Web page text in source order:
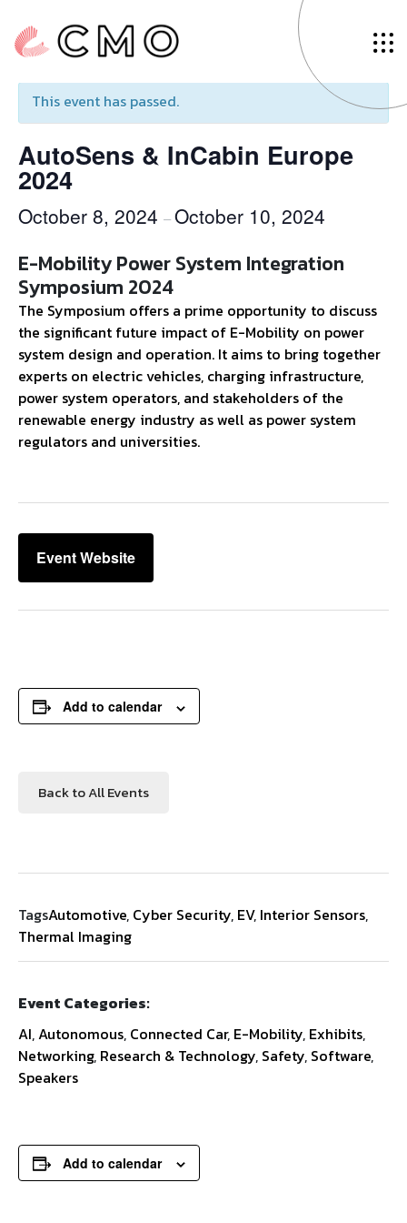
« All Events
This event has passed.
AutoSens & InCabin Europe
2024
October 8, 2024 –October 10, 2024
E-Mobility Power System Integration
Symposium 2024
The Symposium offers a prime opportunity to discuss
the significant future impact of E-Mobility on power
system design and operation. It aims to bring together
experts on electric vehicles, charging infrastructure,
power system operators, and stakeholders of the
renewable energy industry as well as power system
regulators and universities.
Event Website
Add to calendar
Back to All Events
TagsAutomotive, Cyber Security, EV, Interior Sensors,
Thermal Imaging
Event Categories:
AI,Autonomous, Connected Car, E-Mobility, Exhibits,
Networking, Research & Technology, Safety, Software,
Speakers
Add to calendar